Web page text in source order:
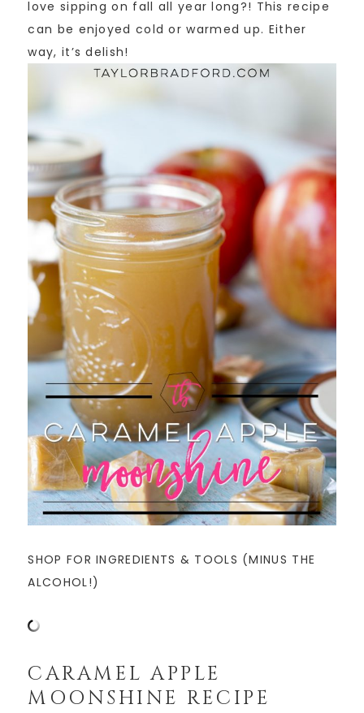
love sipping on fall all year long?! This recipe
can be enjoyed cold or warmed up. Either
way, it’s delish!
SHOP FOR INGREDIENTS & TOOLS (MINUS THE
ALCOHOL!)
CARAMEL APPLE
MOONSHINE RECIPE